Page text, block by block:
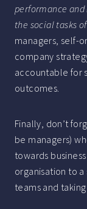
performance
the social tasks
managers, self-
company
accountable for
outcomes.
Finally, don’t
be managers)
towards
organisation to
teams and